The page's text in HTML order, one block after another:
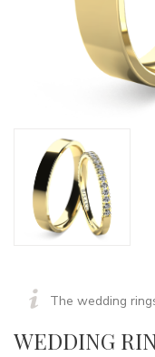
The wedding
WEDDING